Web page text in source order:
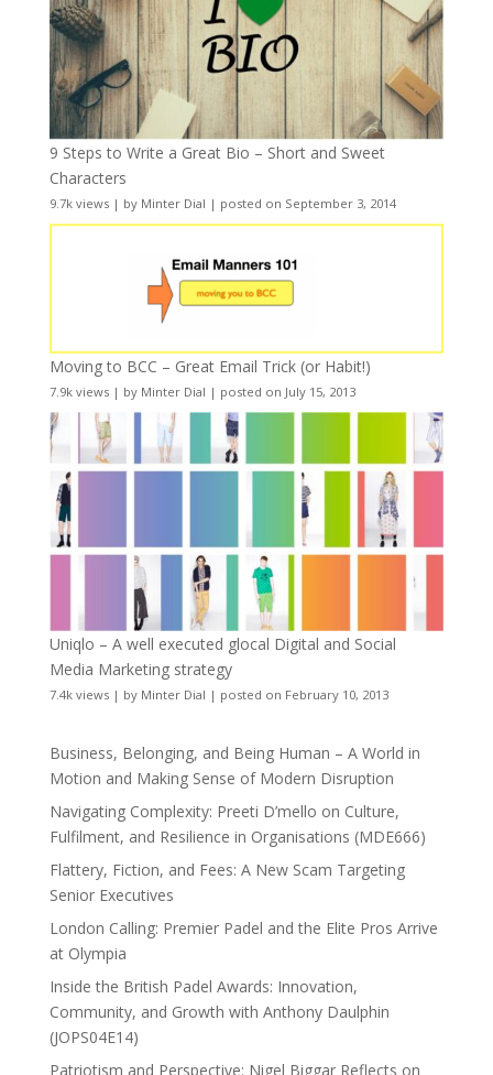
9 Steps to Write a Great Bio – Short and Sweet
Characters
9.7k views| by Minter Dial | posted on September 3, 2014
Moving to BCC – Great Email Trick (or Habit!)
7.9k views| by Minter Dial | posted on July 15, 2013
Uniqlo – A well executed glocal Digital and Social
Media Marketing strategy
7.4k views| by Minter Dial | posted on February 10, 2013
Business, Belonging, and Being Human – A World in
Motion and Making Sense of Modern Disruption
Navigating Complexity: Preeti D’mello on Culture,
Fulfilment, and Resilience in Organisations (MDE666)
Flattery, Fiction, and Fees: A New Scam Targeting
Senior Executives
London Calling: Premier Padel and the Elite Pros Arrive
at Olympia
Inside the British Padel Awards: Innovation,
Community, and Growth with Anthony Daulphin
(JOPS04E14)
Patriotism and Perspective: Nigel Biggar Reflects on